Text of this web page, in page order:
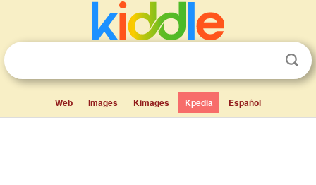
Web Images Kimages Kpedia Español